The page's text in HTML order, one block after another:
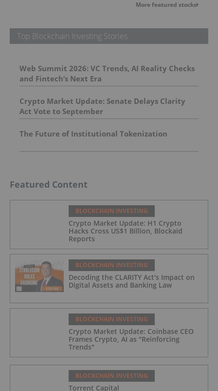
More featured stocks
Top Blockchain Investing Stories
Web Summit 2026: VC Trends, AI Reality Checks
and Fintech’s Next Era
Crypto Market Update: Senate Delays Clarity
Act Vote to September
The Future of Institutional Tokenization
Featured Content
BLOCKCHAIN INVESTING
Crypto Market Update: H1 Crypto
Hacks Cross US$1 Billion, Blockaid
Reports
BLOCKCHAIN INVESTING
Decoding the CLARITY Act's Impact on
Digital Assets and Banking Law
BLOCKCHAIN INVESTING
Crypto Market Update: Coinbase CEO
Frames Crypto, AI as "Reinforcing
Trends"
BLOCKCHAIN INVESTING
Torrent Capital